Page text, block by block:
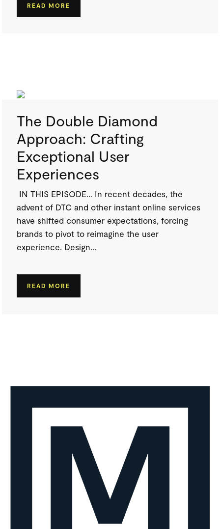
READ MORE
The Double Diamond
Approach: Crafting
Exceptional User
Experiences
IN THIS EPISODE… In recent decades, the
advent of DTC and other instant online services
have shifted consumer expectations, forcing
brands to pivot to reimagine the user
experience. Design...
READ MORE